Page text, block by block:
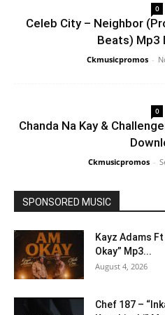
0
Celeb City – Neighbor
Beats) Mp3
Ckmusicpromos -
0
Chanda Na Kay &
Ckmusicpromos -
SPONSORED MUSIC
Kayz Adams
Okay” Mp3...
August 4, 2026
Chef 187 –